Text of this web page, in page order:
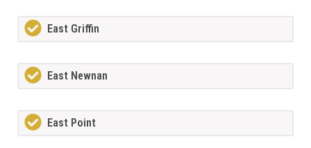
East Griffin
East Newnan
East Point